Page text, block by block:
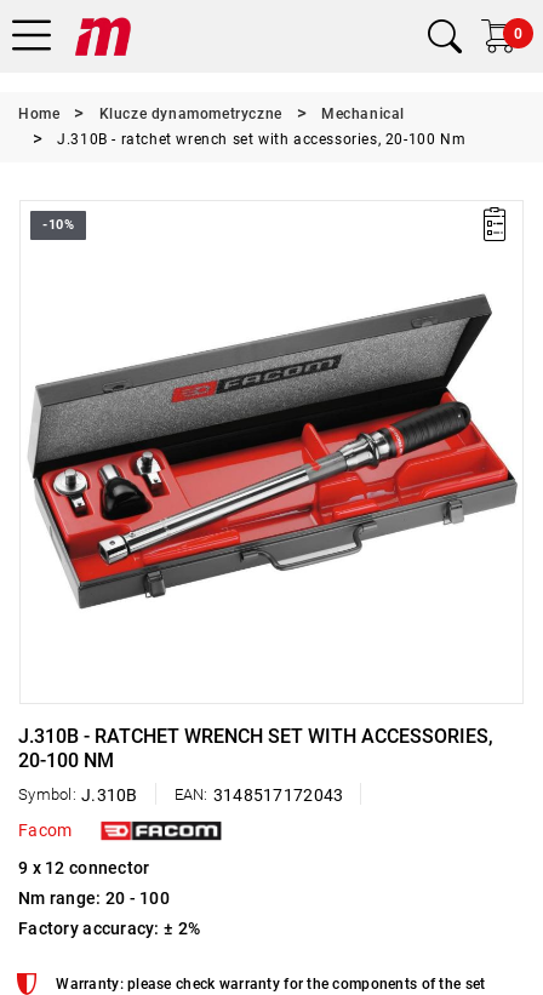
0
Home Klucze dynamometryczne
Mechanical
J.310B - ratchet wrench set with accessories, 20-100 Nm
-10%
J.310B - RATCHET WRENCH SET WITH ACCESSORIES,
20-100 NM
Symbol: J.310B EAN: 3148517172043
Facom
9 x 12 connector
Nm range: 20 - 100
Factory accuracy: ± 2%
Warranty: please check warranty for the components of the set